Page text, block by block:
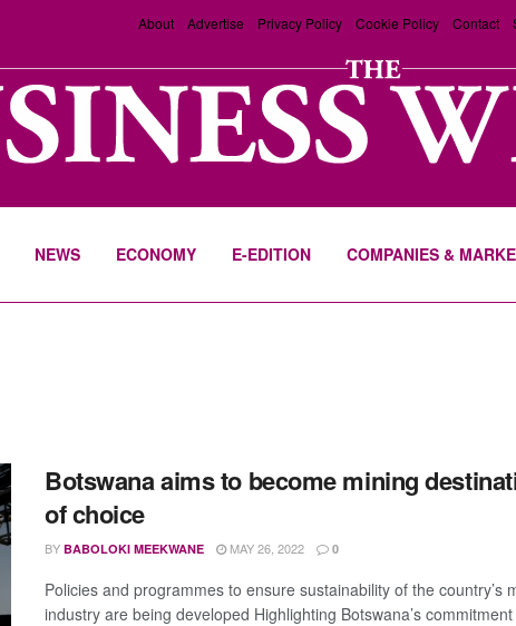
About Advertise Privacy Policy Cookie Policy Contact
NEWS ECONOMY E-EDITION COMPANIES &
Botswana aims to become mining
of choice
BY BABOLOKI MEEKWANE MAY 26, 2022 0
Policies and programmes to ensure sustainability of the country’s
industry are being developed Highlighting Botswana’s